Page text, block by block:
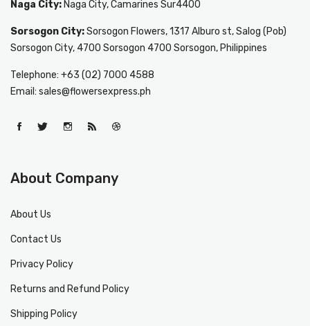
Naga City: Naga City, Camarines Sur4400
Sorsogon City:Sorsogon Flowers, 1317 Alburo st, Salog (Pob)
Sorsogon City, 4700 Sorsogon 4700 Sorsogon, Philippines
Telephone: +63 (02) 7000 4588
Email: sales@flowersexpress.ph
About Company
About Us
Contact Us
Privacy Policy
Returns and Refund Policy
Shipping Policy